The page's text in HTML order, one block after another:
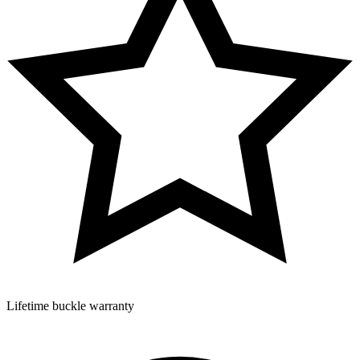
Lifetime buckle warranty